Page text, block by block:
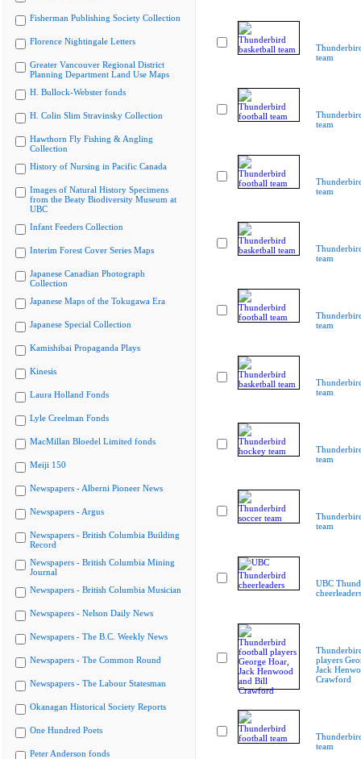
Fisherman Publishing Society Collection
Florence Nightingale Letters
Greater Vancouver Regional District
Planning Department Land Use Maps
H. Bullock-Webster fonds
H. Colin Slim Stravinsky Collection
Hawthorn Fly Fishing & Angling
Collection
History of Nursing in Pacific Canada
Images of Natural History Specimens
from the Beaty Biodiversity Museum at
UBC
Infant Feeders Collection
Interim Forest Cover Series Maps
Japanese Canadian Photograph
Collection
Japanese Maps of the Tokugawa Era
Japanese Special Collection
Kamishibai Propaganda Plays
Kinesis
Laura Holland Fonds
Lyle Creelman Fonds
MacMillan Bloedel Limited fonds
Meiji 150
Newspapers - Alberni Pioneer News
Newspapers - Argus
Newspapers - British Columbia Building
Record
Newspapers - British Columbia Mining
Journal
Newspapers - British Columbia Musician
Newspapers - Nelson Daily News
Newspapers - The B.C. Weekly News
Newspapers - The Common Round
Newspapers - The Labour Statesman
Okanagan Historical Society Reports
One Hundred Poets
Peter Anderson fonds
team
team
team
team
team
team
team
team
UBC
cheerleaders
players
Jack
Crawford
team